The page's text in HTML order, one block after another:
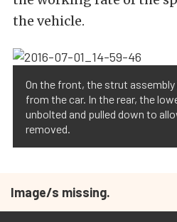
the vehicle.
On the front, the strut
from the car. In the rear, the
unbolted and pulled down to
removed.
Image/s missing.